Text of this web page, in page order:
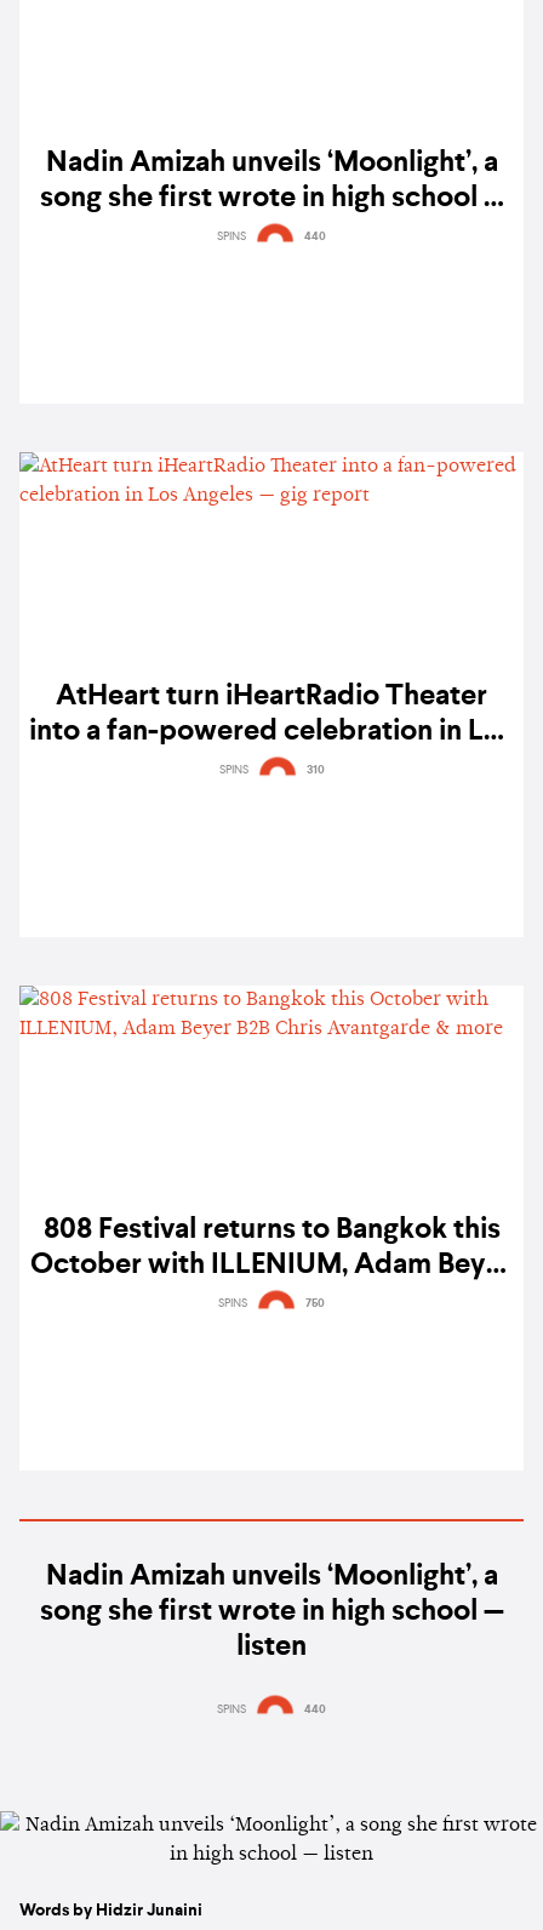
Nadin Amizah unveils ‘Moonlight’, a
song she first wrote in high school —
listen
SPINS 440
AtHeart turn iHeartRadio Theater
into a fan-powered celebration in Los
Angeles — gig report
SPINS 310
808 Festival returns to Bangkok this
October with ILLENIUM, Adam Beyer
B2B Chris Avantgarde & more
SPINS 750
Nadin Amizah unveils ‘Moonlight’, a
song she first wrote in high school —
listen
SPINS 440
Words by Hidzir Junaini